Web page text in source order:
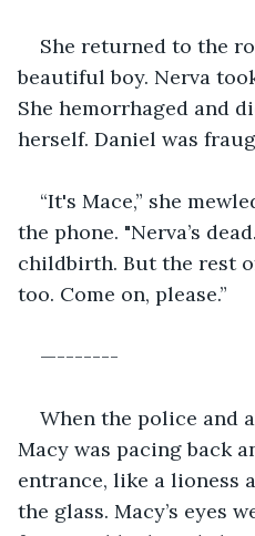
She returned to the
beautiful boy. Nerva
She hemorrhaged and
herself. Daniel was
“It's Mace,” she
the phone. "Nerva’s
childbirth. But the rest
too. Come on, please.”
—-------
When the police and
Macy was pacing back
entrance, like a lioness
the glass. Macy’s eyes